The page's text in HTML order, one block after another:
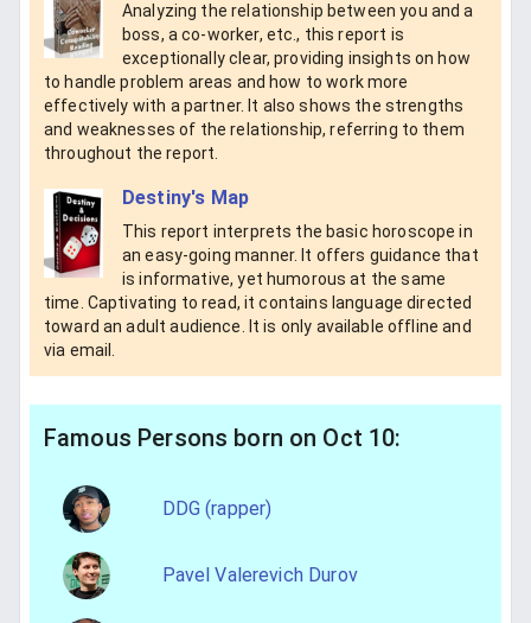
Analyzing the relationship between you and a
boss, a co-worker, etc., this report is
exceptionally clear, providing insights on how
to handle problem areas and how to work more
effectively with a partner. It also shows the strengths
and weaknesses of the relationship, referring to them
throughout the report.
Destiny's Map
This report interprets the basic horoscope in
an easy-going manner. It offers guidance that
is informative, yet humorous at the same
time. Captivating to read, it contains language directed
toward an adult audience. It is only available offline and
via email.
Famous Persons born on Oct 10:
DDG (rapper)
Pavel Valerevich Durov